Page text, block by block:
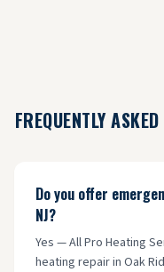
FREQUENTLY
Do you offer
NJ?
Yes — All Pro Heating
heating repair in Oak